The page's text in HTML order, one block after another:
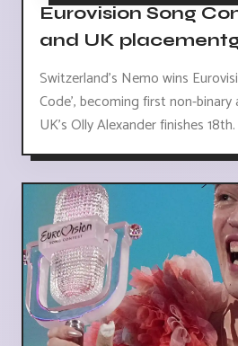
Eurovision Song
and UK
Switzerland's Nemo wins
Code', becoming first non-
UK's Olly Alexander finishes 18th.